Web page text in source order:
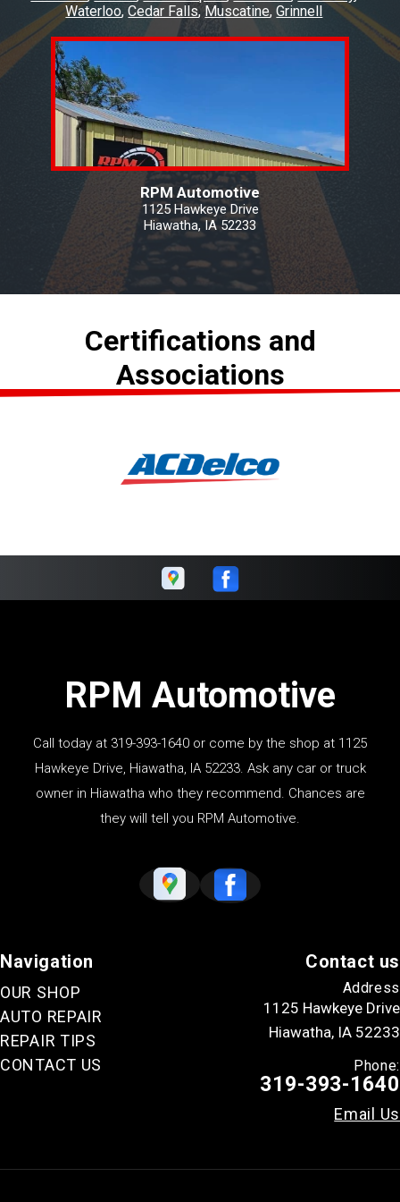
Waterloo Cedar Falls Muscatine Grinnell
RPM Automotive
1125 Hawkeye Drive
Hiawatha, IA 52233
Certifications and
Associations
RPM Automotive
Call today at 319-393-1640 or come by the shop at 1125
Hawkeye Drive, Hiawatha, IA 52233. Ask any car or truck
owner in Hiawatha who they recommend. Chances are
they will tell you RPM Automotive.
Navigation
OUR SHOP
AUTO REPAIR
REPAIR TIPS
CONTACT US
Contact us
Address
1125 Hawkeye Drive
Hiawatha, IA 52233
Phone:
319-393-1640
Email Us